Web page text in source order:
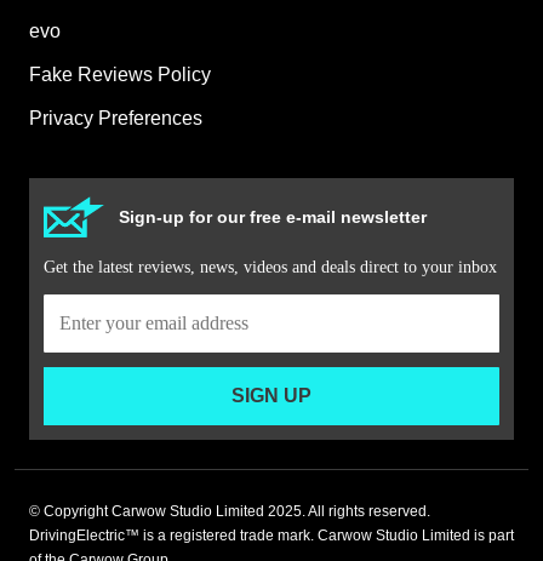
evo
Fake Reviews Policy
Privacy Preferences
Sign-up for our free e-mail newsletter
Get the latest reviews, news, videos and deals direct to your inbox
SIGN UP
© Copyright Carwow Studio Limited 2025. All rights reserved.
DrivingElectric™ is a registered trade mark. Carwow Studio Limited is part